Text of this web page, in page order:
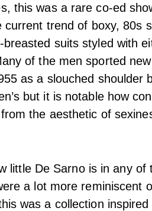
this was a rare co-ed
current trend of boxy, 80s
breasted suits styled with
of the men sported
as a slouched shoulder
but it is notable how
the aesthetic of
little De Sarno is in any
a lot more reminiscent
was a collection